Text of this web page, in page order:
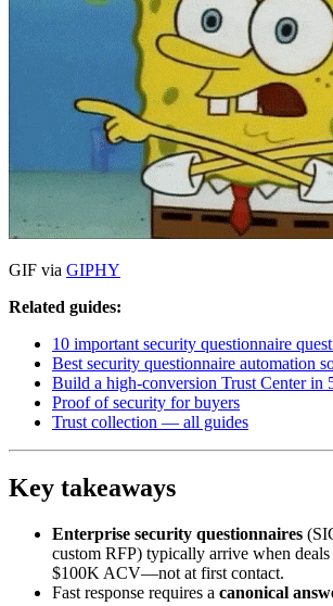
GIF via GIPHY
Related guides:
10 important security questionnaire
Best security questionnaire automation
Build a high-conversion Trust Center in
Proof of security for buyers
Trust collection — all guides
Key takeaways
Enterprise security questionnaires
custom RFP) typically arrive when
$100K ACV—not at first contact.
Fast response requires a canonical